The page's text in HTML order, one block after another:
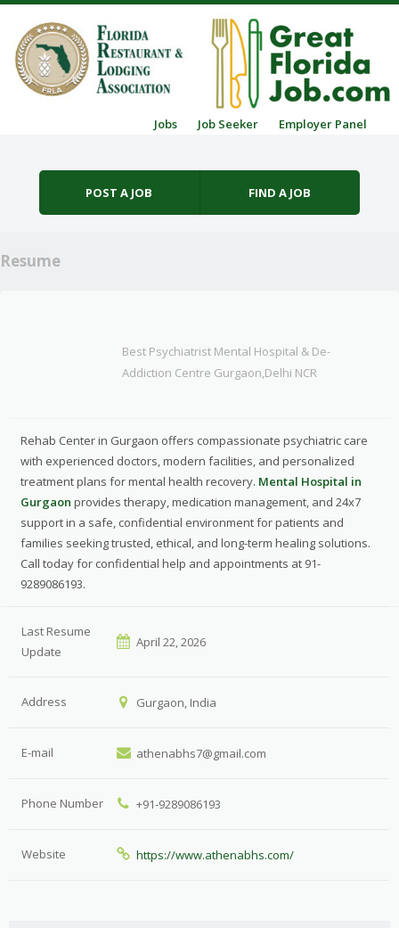
Jobs Job Seeker Employer Panel
POST A JOB FIND A JOB
Resume
Best Psychiatrist Mental Hospital & De-
Addiction Centre Gurgaon,Delhi NCR
Rehab Center in Gurgaon offers compassionate psychiatric care
with experienced doctors, modern facilities, and personalized
treatment plans for mental health recovery. Mental Hospital in
Gurgaon provides therapy, medication management, and 24x7
support in a safe, confidential environment for patients and
families seeking trusted, ethical, and long-term healing solutions.
Call today for confidential help and appointments at 91-
9289086193.
Last Resume
Update
April 22, 2026
Address Gurgaon, India
E-mail athenabhs7@gmail.com
Phone Number +91-9289086193
Website https://www.athenabhs.com/